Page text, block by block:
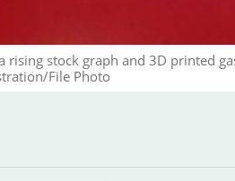
rising stock graph and 3D printed
File Photo